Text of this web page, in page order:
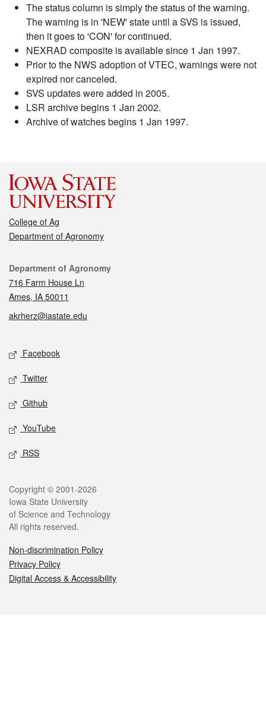
The status column is simply the status of the warning.
The warning is in 'NEW' state until a SVS is issued,
then it goes to 'CON' for continued.
NEXRAD composite is available since 1 Jan 1997.
Prior to the NWS adoption of VTEC, warnings were not
expired nor canceled.
SVS updates were added in 2005.
LSR archive begins 1 Jan 2002.
Archive of watches begins 1 Jan 1997.
College of Ag
Department of Agronomy
Contact
Department of Agronomy
716 Farm House Ln
Ames, IA 50011
akrherz@iastate.edu
Social media
Facebook
Twitter
Github
YouTube
RSS
Legal
Copyright © 2001-2026
Iowa State University
of Science and Technology
All rights reserved.
Non-discrimination Policy
Privacy Policy
Digital Access & Accessibility